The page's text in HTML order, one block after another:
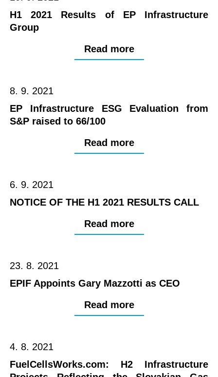
H1 2021 Results of EP Infrastructure
Group
Read more
8. 9. 2021
EP Infrastructure ESG Evaluation from
S&P raised to 66/100
Read more
6. 9. 2021
NOTICE OF THE H1 2021 RESULTS CALL
Read more
23. 8. 2021
EPIF Appoints Gary Mazzotti as CEO
Read more
4. 8. 2021
FuelCellsWorks.com: H2 Infrastructure